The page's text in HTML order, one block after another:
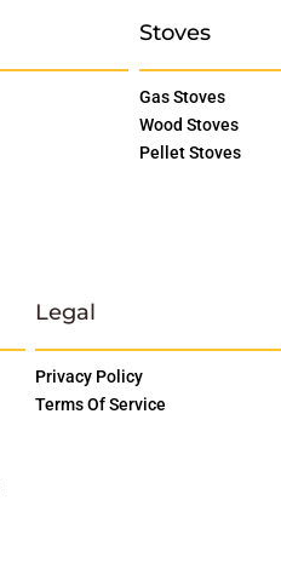
Stoves
Gas Stoves
Wood Stoves
Pellet Stoves
Legal
Privacy Policy
Terms Of Service